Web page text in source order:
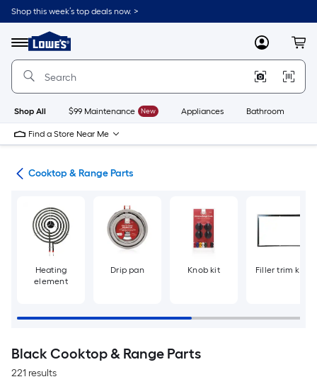
Skip
to
content
Shop this week’s top deals now. >
Menu
Link
to
Lowe's
Improvement
Home
Page
MyLowes
Shop All $99 Maintenance New Appliances Bathroom
Find a Store Near Me
Cooktop & Range Parts
Heating
element
Drip pan Knob kit Filler trim kit
Black Cooktop & Range Parts
221 results